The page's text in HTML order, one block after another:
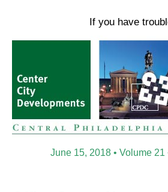
If you have
June 15, 2018 • Volume